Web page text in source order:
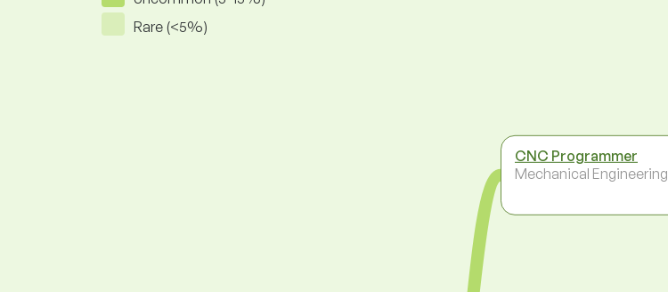
Rare (<5%)
CNC Programmer
Mechanical Engineering